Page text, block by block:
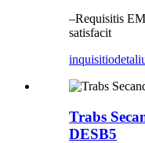
–Requisitis
satisfacit
inquisitio
Trabs
DESB5